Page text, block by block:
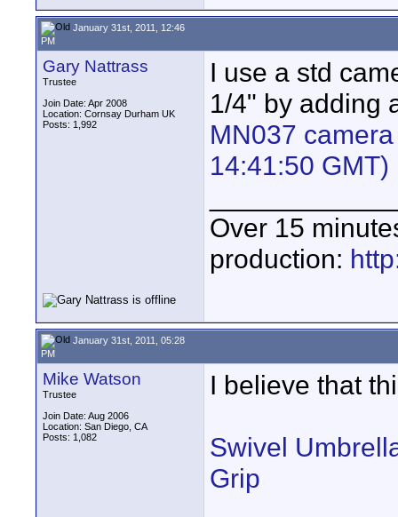
January 31st, 2011, 12:46
PM
Gary Nattrass
Trustee
Join Date: Apr 2008
Location: Cornsay Durham UK
Posts: 1,992
I use a std
1/4" by adding
MN037
14:41:50 GMT)
Over 15
production:
January 31st, 2011, 05:28
PM
Mike Watson
Trustee
Join Date: Aug 2006
Location: San Diego, CA
Posts: 1,082
I believe that
Swivel
Grip